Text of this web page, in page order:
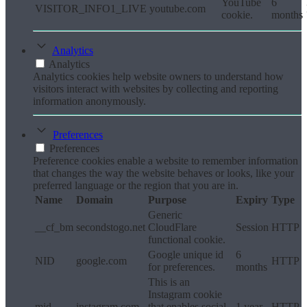
VISITOR_INFO1_LIVE youtube.com
YouTube
cookie.
6
months
Analytics
Analytics
Analytics cookies help website owners to understand how
visitors interact with websites by collecting and reporting
information anonymously.
Preferences
Preferences
Preference cookies enable a website to remember information
that changes the way the website behaves or looks, like your
preferred language or the region that you are in.
Name
Domain Purpose Expiry Type
__cf_bm secondstogo.net
Generic
CloudFlare
functional cookie.
Session HTTP
NID google.com
Google unique id
for preferences.
6
months
HTTP
This is an
Instagram cookie